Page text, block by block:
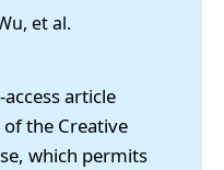
et al.
article
the Creative
which permits